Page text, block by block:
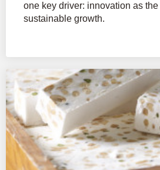
one key driver: innovation as
sustainable growth.